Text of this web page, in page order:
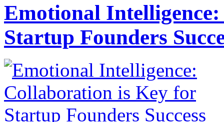
Emotional
Startup Founders